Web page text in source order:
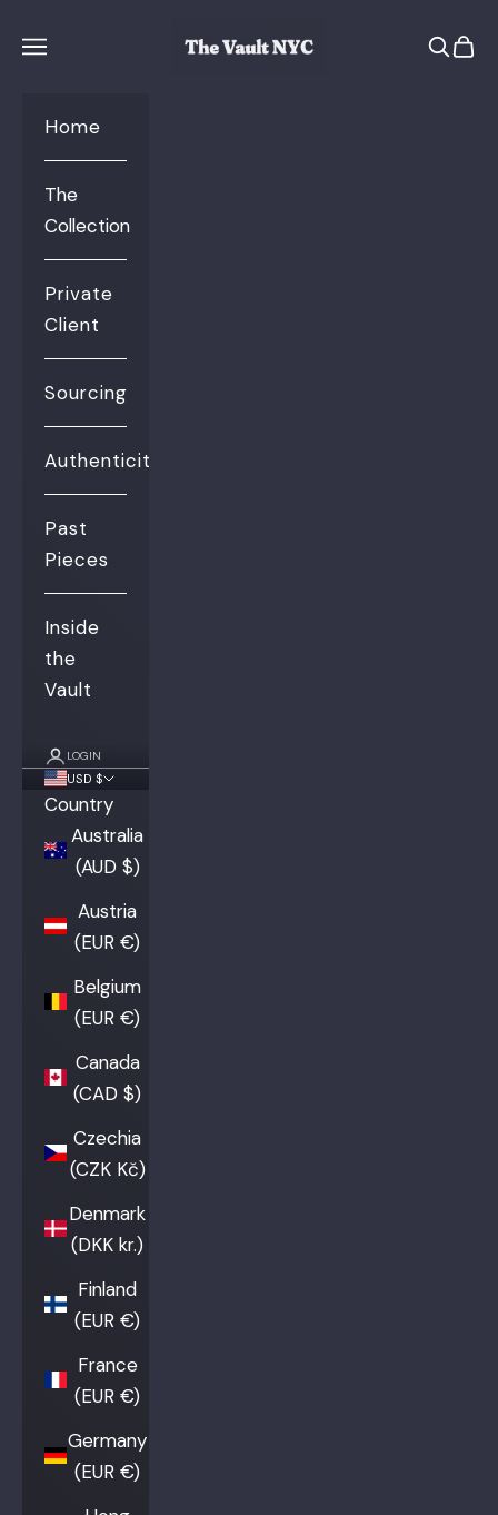
Open navigation menu Open
Home
The
Collection
Private
Client
Sourcing
Authenticity
Past
Pieces
Inside
the
Vault
LOGIN
USD $
Country
Australia
(AUD $)
Austria
(EUR €)
Belgium
(EUR €)
Canada
(CAD $)
Czechia
(CZK Kč)
Denmark
(DKK kr.)
Finland
(EUR €)
France
(EUR €)
Germany
(EUR €)